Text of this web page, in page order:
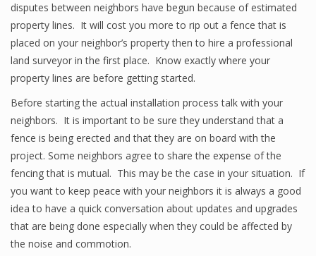
disputes between neighbors have begun because of estimated
property lines. It will cost you more to rip out a fence that is
placed on your neighbor’s property then to hire a professional
land surveyor in the first place. Know exactly where your
property lines are before getting started.
Before starting the actual installation process talk with your
neighbors. It is important to be sure they understand that a
fence is being erected and that they are on board with the
project. Some neighbors agree to share the expense of the
fencing that is mutual. This may be the case in your situation. If
you want to keep peace with your neighbors it is always a good
idea to have a quick conversation about updates and upgrades
that are being done especially when they could be affected by
the noise and commotion.